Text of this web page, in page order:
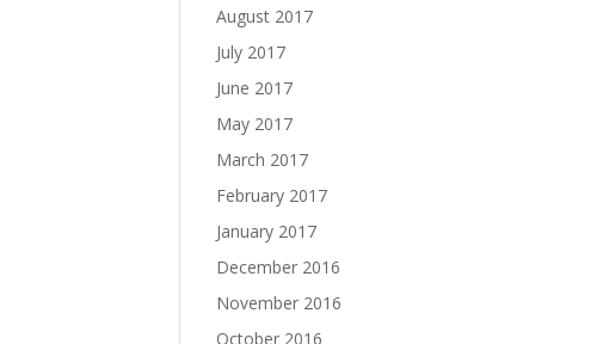
August 2017
July 2017
June 2017
May 2017
March 2017
February 2017
January 2017
December 2016
November 2016
October 2016